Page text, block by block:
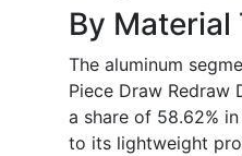
By Material
The aluminum
Piece Draw Redraw
a share of 58.62%
to its lightweight